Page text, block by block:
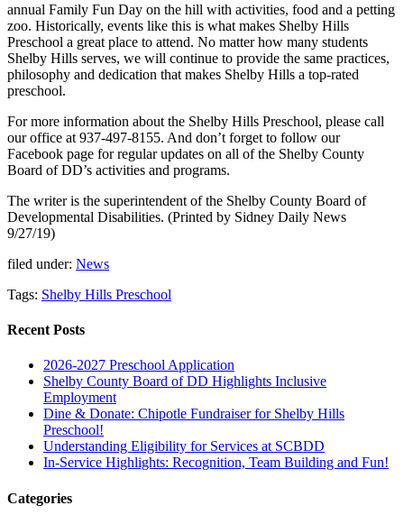
annual Family Fun Day on the hill with activities, food and a petting
zoo. Historically, events like this is what makes Shelby Hills
Preschool a great place to attend. No matter how many students
Shelby Hills serves, we will continue to provide the same practices,
philosophy and dedication that makes Shelby Hills a top-rated
preschool.
For more information about the Shelby Hills Preschool, please call
our office at 937-497-8155. And don’t forget to follow our
Facebook page for regular updates on all of the Shelby County
Board of DD’s activities and programs.
The writer is the superintendent of the Shelby County Board of
Developmental Disabilities. (Printed by Sidney Daily News
9/27/19)
filed under: News
Tags: Shelby Hills Preschool
Recent Posts
2026-2027 Preschool Application
Shelby County Board of DD Highlights Inclusive
Employment
Dine & Donate: Chipotle Fundraiser for Shelby Hills
Preschool!
Understanding Eligibility for Services at SCBDD
In-Service Highlights: Recognition, Team Building and Fun!
Categories